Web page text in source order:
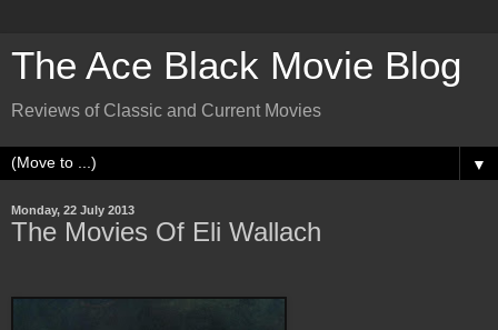
The Ace Black Movie Blog
Reviews of Classic and Current Movies
▼
Monday, 22 July 2013
The Movies Of Eli Wallach